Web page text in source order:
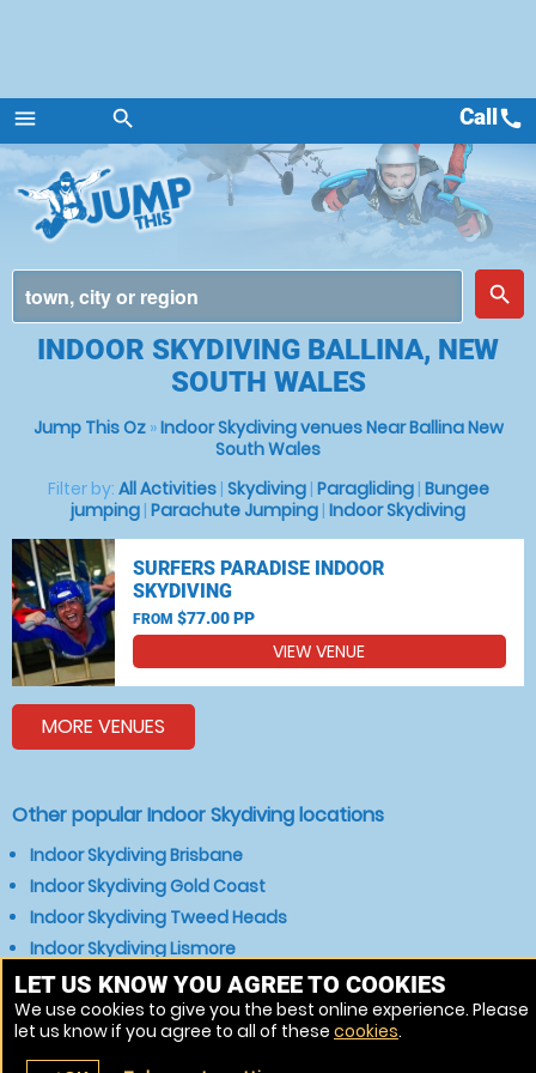
menu
Menu
search
place
search
Callcall
INDOOR SKYDIVING BALLINA, NEW
SOUTH WALES
Jump This Oz»Indoor Skydiving venues Near Ballina New
South Wales
Filter by: All Activities| Skydiving| Paragliding| Bungee
jumping | Parachute Jumping | Indoor Skydiving
SURFERS PARADISE INDOOR
SKYDIVING
FROM $77.00 PP
VIEW VENUE
MORE VENUES
Other popular Indoor Skydiving locations
Indoor Skydiving Brisbane
Indoor Skydiving Gold Coast
Indoor Skydiving Tweed Heads
Indoor Skydiving Lismore
Indoor Skydiving Grafton
Indoor Skydiving Warwick
Indoor Skydiving Byron Bay
LET US KNOW YOU AGREE TO COOKIES
We use cookies to give you the best online experience. Please
let us know if you agree to all of these cookies.